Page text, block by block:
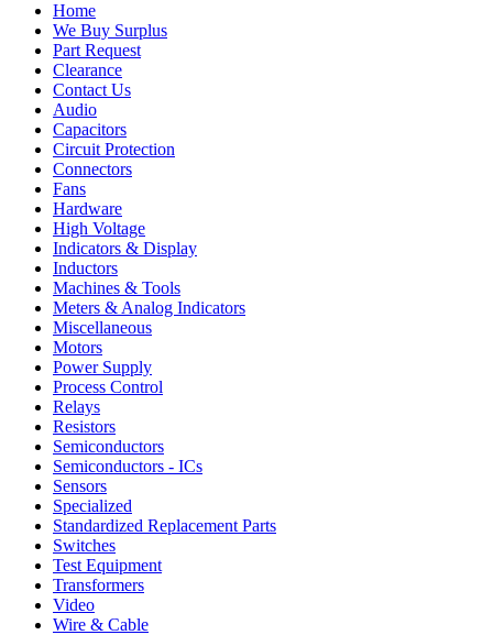
Home
We Buy Surplus
Part Request
Clearance
Contact Us
Audio
Capacitors
Circuit Protection
Connectors
Fans
Hardware
High Voltage
Indicators & Display
Inductors
Machines & Tools
Meters & Analog Indicators
Miscellaneous
Motors
Power Supply
Process Control
Relays
Resistors
Semiconductors
Semiconductors - ICs
Sensors
Specialized
Standardized Replacement Parts
Switches
Test Equipment
Transformers
Video
Wire & Cable